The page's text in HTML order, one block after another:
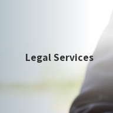
Legal Services